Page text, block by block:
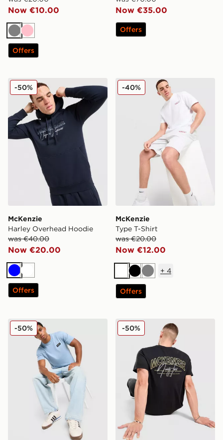
Now €10.00
GreyPink
Offers
Now €35.00
Offers
McKenzie Harley Overhead Hoodie
McKenzie
Harley Overhead Hoodie
was €40.00
Now €20.00
-50%
BlueWhite
Offers
McKenzie Type T-Shirt
McKenzie
Type T-Shirt
was €20.00
Now €12.00
-40%
WhiteBlackGrey
+ 4
Offers
McKenzie Rocco T-Shirt
-50% McKenzie Script T-Shirt
-50%